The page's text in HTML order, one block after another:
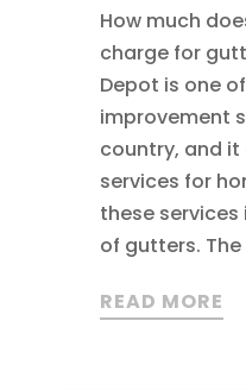
How much
charge for
Depot is one
improvement
country, and
services for
these
of gutters.
READ MORE